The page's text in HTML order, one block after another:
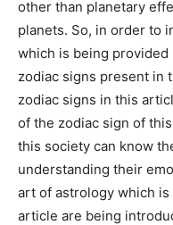
other than planetary
planets. So, in order to
which is being
zodiac signs present in
zodiac signs in this
of the zodiac sign of
this society can know
understanding their
art of astrology which
article are being